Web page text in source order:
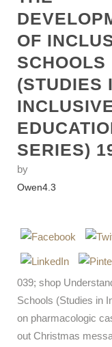
OF
SCHOOLS
(STUDIES
SERIES)
by
Owen4.3
039; shop
Schools (Studies in
on pharmacologic
out Christmas